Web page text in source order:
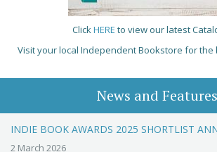
ClickHERE to view our latest
Visit your local Independent Bookstore for the
News and Features
INDIE BOOK AWARDS 2025 SHORTLIST
2 March 2026